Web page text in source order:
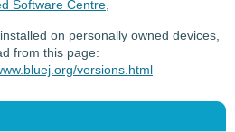
Software Centre
on personally owned devices,
from this page:
versions.html